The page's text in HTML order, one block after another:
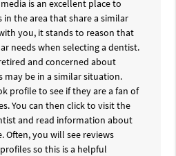
is an excellent place to
the area that share a similar
you, it stands to reason that
needs when selecting a dentist.
and concerned about
may be in a similar situation.
profile to see if they are a fan of
You can then click to visit the
and read information about
Often, you will see reviews
so this is a helpful